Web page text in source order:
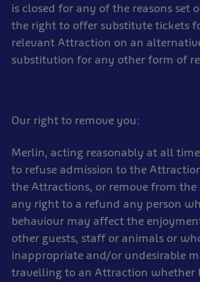
is closed for any of the reasons set
the right to offer substitute tickets
relevant Attraction on an
substitution for any other form of
Our right to remove you:
Merlin, acting reasonably at all
to refuse admission to the
the Attractions, or remove from
any right to a refund any person
behaviour may affect the
other guests, staff or animals or
inappropriate and/or undesirable
travelling to an Attraction whether